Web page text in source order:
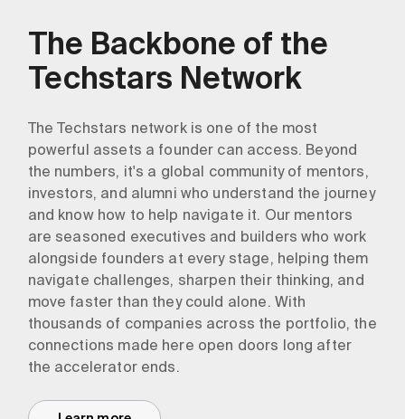
The Backbone of the
Techstars Network
The Techstars network is one of the most
powerful assets a founder can access. Beyond
the numbers, it's a global community of mentors,
investors, and alumni who understand the journey
and know how to help navigate it. Our mentors
are seasoned executives and builders who work
alongside founders at every stage, helping them
navigate challenges, sharpen their thinking, and
move faster than they could alone. With
thousands of companies across the portfolio, the
connections made here open doors long after
the accelerator ends.